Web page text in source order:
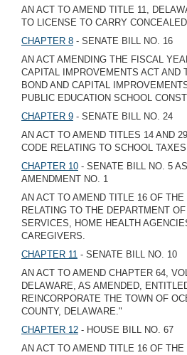
AN ACT TO AMEND TITLE 11,
TO LICENSE TO CARRY
CHAPTER 8 - SENATE BILL NO. 16
AN ACT AMENDING THE FISCAL
CAPITAL IMPROVEMENTS ACT AND
BOND AND CAPITAL
PUBLIC EDUCATION SCHOOL
CHAPTER 9 - SENATE BILL NO. 24
AN ACT TO AMEND TITLES 14 AND
CODE RELATING TO SCHOOL
CHAPTER 10 - SENATE BILL NO. 5
AMENDMENT NO. 1
AN ACT TO AMEND TITLE 16 OF
RELATING TO THE DEPARTMENT
SERVICES, HOME HEALTH
CAREGIVERS.
CHAPTER 11 - SENATE BILL NO. 10
AN ACT TO AMEND CHAPTER 64,
DELAWARE, AS AMENDED,
REINCORPORATE THE TOWN OF
COUNTY, DELAWARE."
CHAPTER 12 - HOUSE BILL NO. 67
AN ACT TO AMEND TITLE 16 OF